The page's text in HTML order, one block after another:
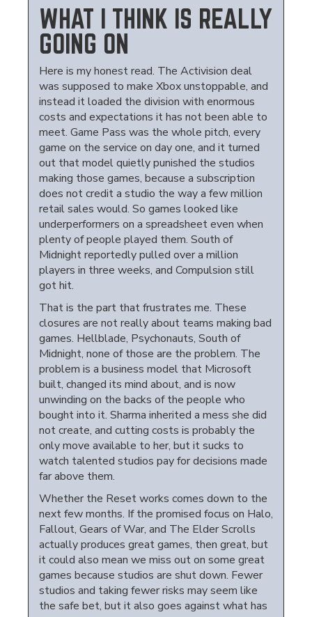
WHAT I THINK IS REALLY
GOING ON
Here is my honest read. The Activision deal
was supposed to make Xbox unstoppable, and
instead it loaded the division with enormous
costs and expectations it has not been able to
meet. Game Pass was the whole pitch, every
game on the service on day one, and it turned
out that model quietly punished the studios
making those games, because a subscription
does not credit a studio the way a few million
retail sales would. So games looked like
underperformers on a spreadsheet even when
plenty of people played them. South of
Midnight reportedly pulled over a million
players in three weeks, and Compulsion still
got hit.
That is the part that frustrates me. These
closures are not really about teams making bad
games. Hellblade, Psychonauts, South of
Midnight, none of those are the problem. The
problem is a business model that Microsoft
built, changed its mind about, and is now
unwinding on the backs of the people who
bought into it. Sharma inherited a mess she did
not create, and cutting costs is probably the
only move available to her, but it sucks to
watch talented studios pay for decisions made
far above them.
Whether the Reset works comes down to the
next few months. If the promised focus on Halo,
Fallout, Gears of War, and The Elder Scrolls
actually produces great games, then great, but
it could also mean we miss out on some great
games because studios are shut down. Fewer
studios and taking fewer risks may seem like
the safe bet, but it also goes against what has